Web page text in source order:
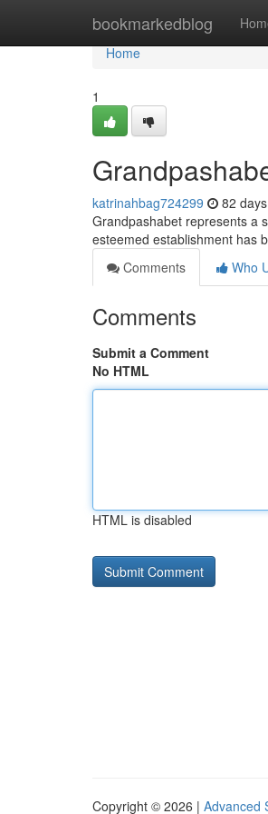
bookmarkedblog
Home
Home
1
katrinahbag724299 82
Grandpashabet represents a
esteemed establishment has
Comments
Who
Comments
Submit a Comment
No HTML
HTML is disabled
Copyright © 2026 | Advanced